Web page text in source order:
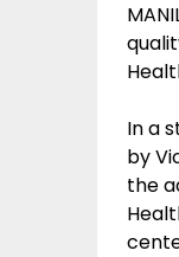
In a
by
the